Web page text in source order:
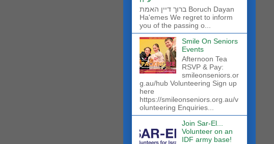
ברוך דיין האמת Boruch Dayan
Ha'emes We regret to inform
you of the passing o...
Smile On Seniors
Events
Afternoon Tea
RSVP & Pay:
smileonseniors.or
g.au/hub Volunteering Sign up
here
https://smileonseniors.org.au/v
olunteering Enquiries...
Join Sar-El...
Volunteer on an
IDF army base!